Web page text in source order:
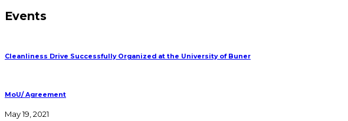
Events
Cleanliness Drive Successfully Organized at the University of Buner
MoU/ Agreement
May 19, 2021